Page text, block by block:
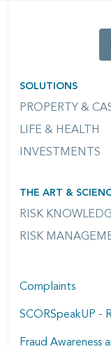
SOLUTIONS
PROPERTY &
LIFE & HEALTH
INVESTMENTS
THE ART &
RISK
RISK
Complaints
SCORSpeakUP -
Fraud Awareness